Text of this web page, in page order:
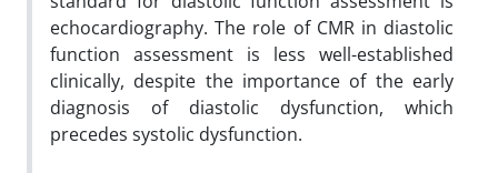
echocardiography. The role of CMR in diastolic
function assessment is less well-established
clinically, despite the importance of the early
diagnosis of diastolic dysfunction, which
precedes systolic dysfunction.